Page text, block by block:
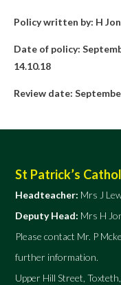
Policy written by: H
Date of policy:
14.10.18
Review date:
St Patrick’s
Headteacher: Mrs J
Deputy Head: Mrs H
Please contact Mr. P
further information.
Upper Hill Street,